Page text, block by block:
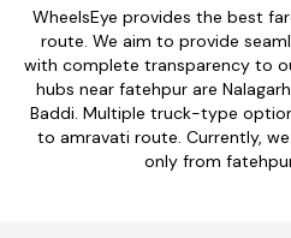
WheelsEye provides the best
route. We aim to provide
with complete transparency to
hubs near fatehpur are
Baddi. Multiple truck-type
to amravati route. Currently, we
only from